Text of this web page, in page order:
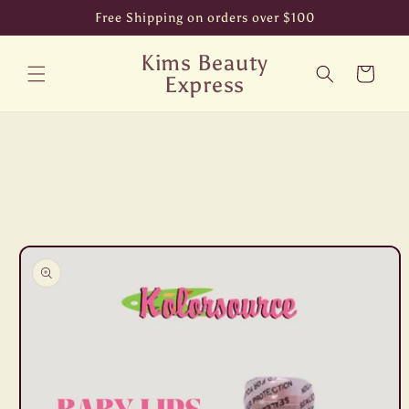
Free Shipping on orders over $100
Kims Beauty
Express
Cart
Skip to
product
information